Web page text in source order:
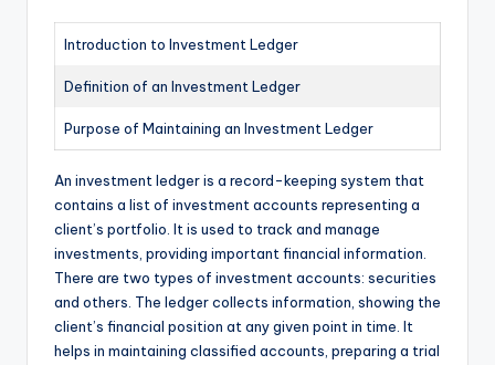
Introduction to Investment Ledger
Definition of an Investment Ledger
Purpose of Maintaining an Investment Ledger
An investment ledger is a record-keeping system that
contains a list of investment accounts representing a
client’s portfolio. It is used to track and manage
investments, providing important financial information.
There are two types of investment accounts: securities
and others. The ledger collects information, showing the
client’s financial position at any given point in time. It
helps in maintaining classified accounts, preparing a trial